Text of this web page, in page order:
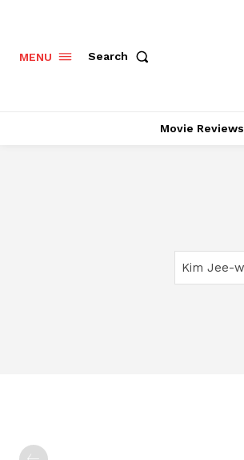
MENU Search
Movie Reviews